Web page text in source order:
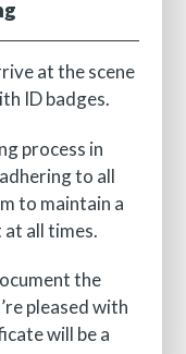
at the scene
ID badges.
process in
to all
to maintain a
all times.
the
pleased with
will be a